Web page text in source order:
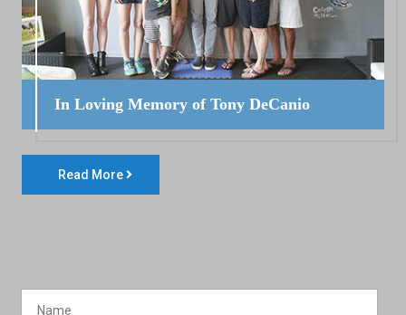
In Loving Memory of Tony DeCanio
Read More